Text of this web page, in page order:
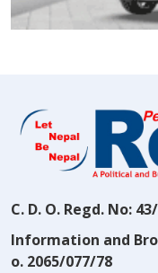
C. D. O. Regd. No:
Information and
o. 2065/077/78